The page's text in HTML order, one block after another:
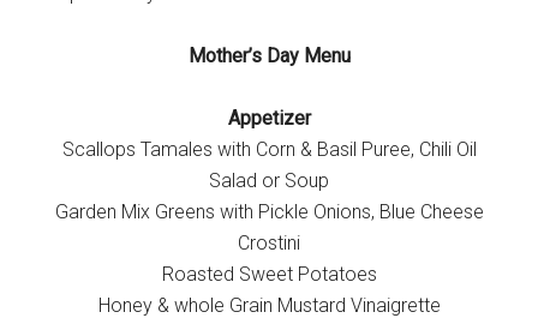
Mother’s Day Menu
Appetizer
Scallops Tamales with Corn & Basil Puree, Chili Oil
Salad or Soup
Garden Mix Greens with Pickle Onions, Blue Cheese
Crostini
Roasted Sweet Potatoes
Honey & whole Grain Mustard Vinaigrette